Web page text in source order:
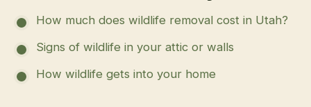
From our wildlife library
How much does wildlife removal cost in Utah?
Signs of wildlife in your attic or walls